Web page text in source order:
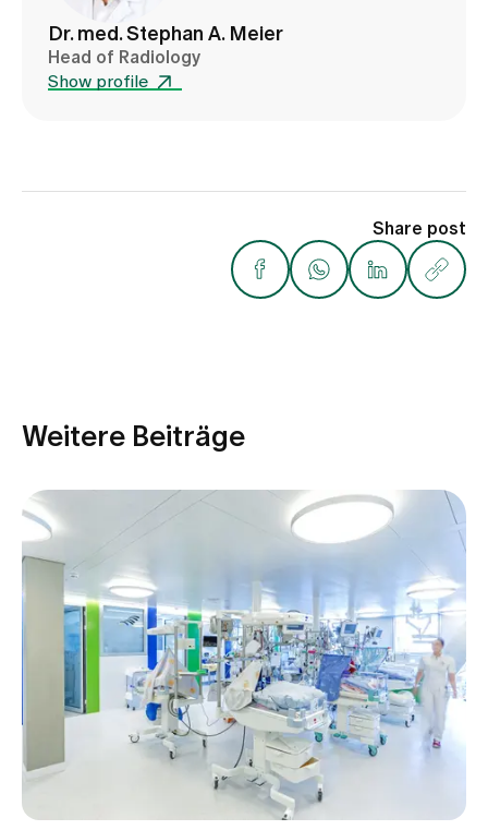
Dr. med. Stephan A. Meier
Head of Radiology
Show profile
Share post
Weitere Beiträge